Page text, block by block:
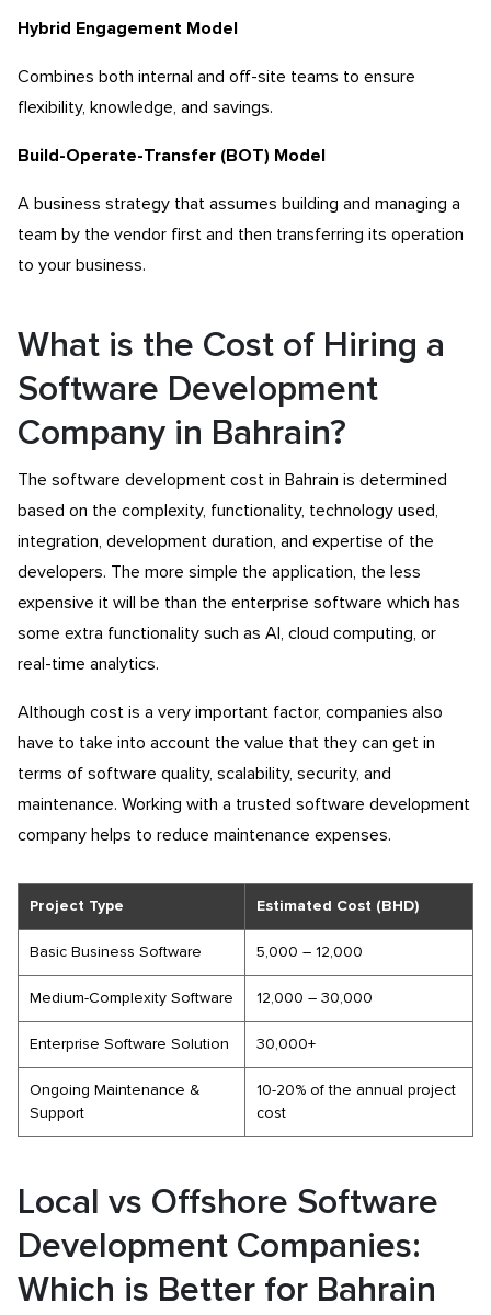
Hybrid Engagement Model
Combines both internal and off-site teams to ensure
flexibility, knowledge, and savings.
Build-Operate-Transfer (BOT) Model
A business strategy that assumes building and managing a
team by the vendor first and then transferring its operation
to your business.
What is the Cost of Hiring a
Software Development
Company in Bahrain?
The software development cost in Bahrain is determined
based on the complexity, functionality, technology used,
integration, development duration, and expertise of the
developers. The more simple the application, the less
expensive it will be than the enterprise software which has
some extra functionality such as AI, cloud computing, or
real-time analytics.
Although cost is a very important factor, companies also
have to take into account the value that they can get in
terms of software quality, scalability, security, and
maintenance. Working with a trusted software development
company helps to reduce maintenance expenses.
Project Type Estimated Cost (BHD)
Basic Business Software 5,000 – 12,000
Medium-Complexity Software 12,000 – 30,000
Enterprise Software Solution 30,000+
Ongoing Maintenance &
Support
10-20% of the annual project
cost
Local vs Offshore Software
Development Companies:
Which is Better for Bahrain